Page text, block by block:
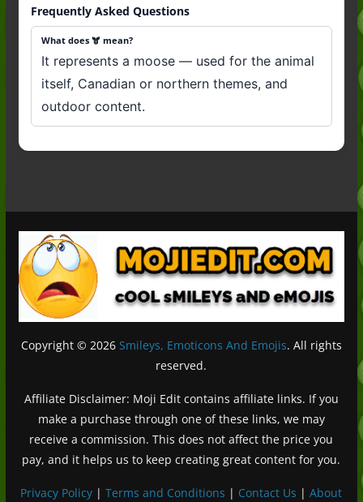
Frequently Asked Questions
What does 🫎 mean?
It represents a moose — used for the animal
itself, Canadian or northern themes, and
outdoor content.
Copyright © 2026 Smileys, Emoticons And Emojis. All rights
reserved.
Affiliate Disclaimer: Moji Edit contains affiliate links. If you
make a purchase through one of these links, we may
receive a commission. This does not affect the price you
pay, and it helps us to keep creating great content for you.
Privacy Policy |Terms and Conditions | Contact Us |About